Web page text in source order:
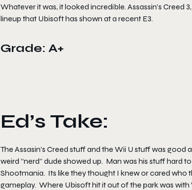
Whatever it was, it looked incredible. Assassin’s
lineup that Ubisoft has shown at a recent E3.
Grade: A+
Ed’s Take:
The Assasin’s Creed stuff and the Wii U stuff was
weird “nerd” dude showed up. Man was his stuff hard
Shootmania. Its like they thought I knew or cared
gameplay. Where Ubisoft hit it out of the park was